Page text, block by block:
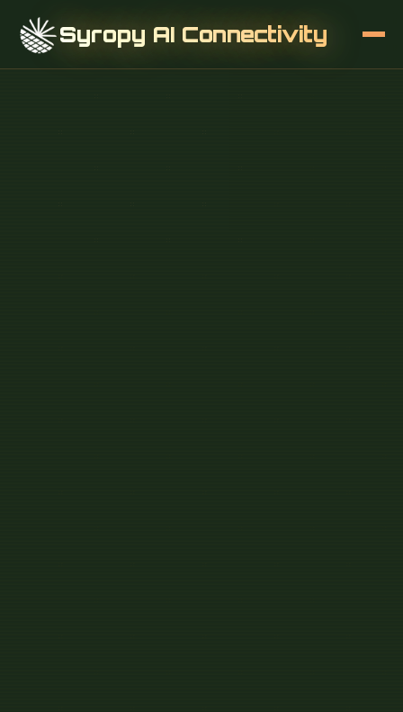
Syropy AI Connectivity